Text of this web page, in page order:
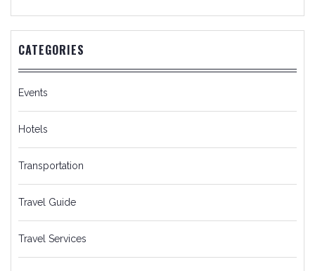
CATEGORIES
Events
Hotels
Transportation
Travel Guide
Travel Services